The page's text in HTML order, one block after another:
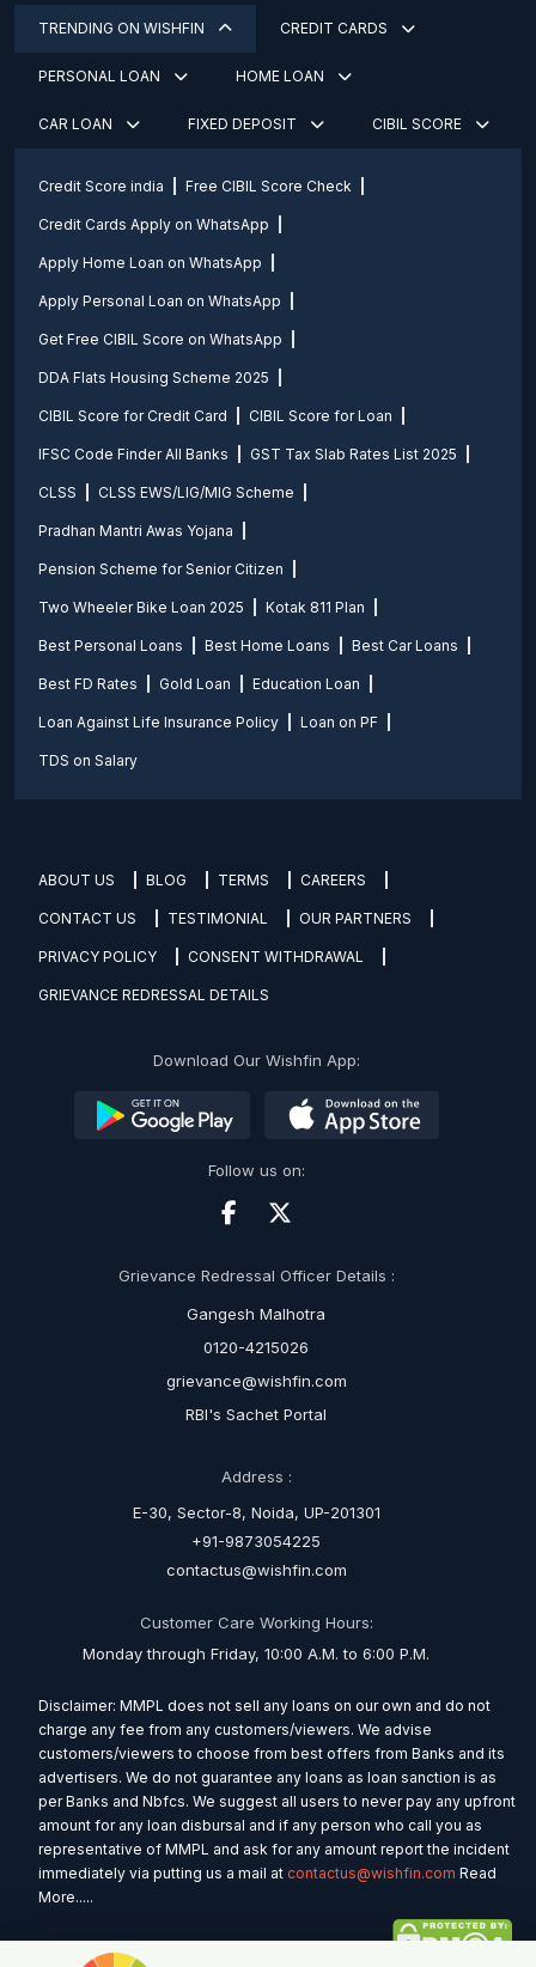
TRENDING ON WISHFIN CREDIT CARDS
PERSONAL LOAN HOME LOAN
CAR LOAN FIXED DEPOSIT CIBIL SCORE
Credit Score india Free CIBIL Score Check
Credit Cards Apply on WhatsApp
Apply Home Loan on WhatsApp
Apply Personal Loan on WhatsApp
Get Free CIBIL Score on WhatsApp
DDA Flats Housing Scheme 2025
CIBIL Score for Credit Card CIBIL Score for Loan
IFSC Code Finder All Banks GST Tax Slab Rates List 2025
CLSS CLSS EWS/LIG/MIG Scheme
Pradhan Mantri Awas Yojana
Pension Scheme for Senior Citizen
Two Wheeler Bike Loan 2025 Kotak 811 Plan
Best Personal Loans Best Home Loans Best Car Loans
Best FD Rates Gold Loan Education Loan
Loan Against Life Insurance Policy Loan on PF
TDS on Salary
ABOUT US BLOG TERMS CAREERS
CONTACT US TESTIMONIAL OUR PARTNERS
PRIVACY POLICY CONSENT WITHDRAWAL
GRIEVANCE REDRESSAL DETAILS
Download Our Wishfin App:
Follow us on:
Grievance Redressal Officer Details :
Gangesh Malhotra
0120-4215026
grievance@wishfin.com
RBI's Sachet Portal
Address :
E-30, Sector-8, Noida, UP-201301
+91-9873054225
contactus@wishfin.com
Customer Care Working Hours:
Monday through Friday, 10:00 A.M. to 6:00 P.M.
Disclaimer: MMPL does not sell any loans on our own and do not
charge any fee from any customers/viewers. We advise
customers/viewers to choose from best offers from Banks and its
advertisers. We do not guarantee any loans as loan sanction is as
per Banks and Nbfcs. We suggest all users to never pay any upfront
amount for any loan disbursal and if any person who call you as
representative of MMPL and ask for any amount report the incident
immediately via putting us a mail at contactus@wishfin.com Read
More.....